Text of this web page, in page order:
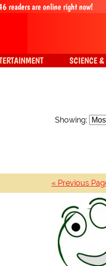
Showing:
« Previous
readers are online right now!
SCIENCE &